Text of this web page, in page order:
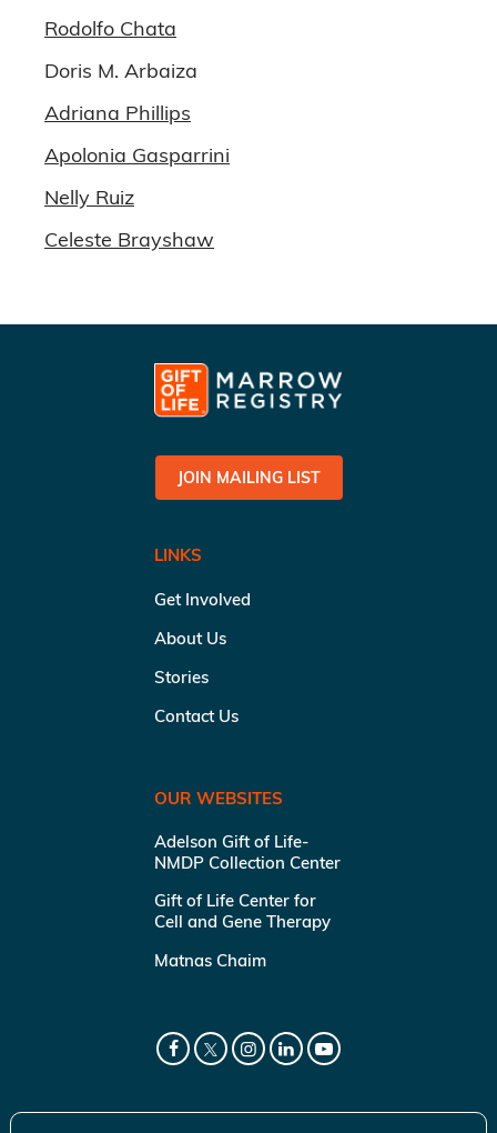
Rodolfo Chata
Doris M. Arbaiza
Adriana Phillips
Apolonia Gasparrini
Nelly Ruiz
Celeste Brayshaw
JOIN MAILING LIST
LINKS
Get Involved
About Us
Stories
Contact Us
OUR WEBSITES
Adelson Gift of Life-
NMDP Collection Center
Gift of Life Center for
Cell and Gene Therapy
Matnas Chaim